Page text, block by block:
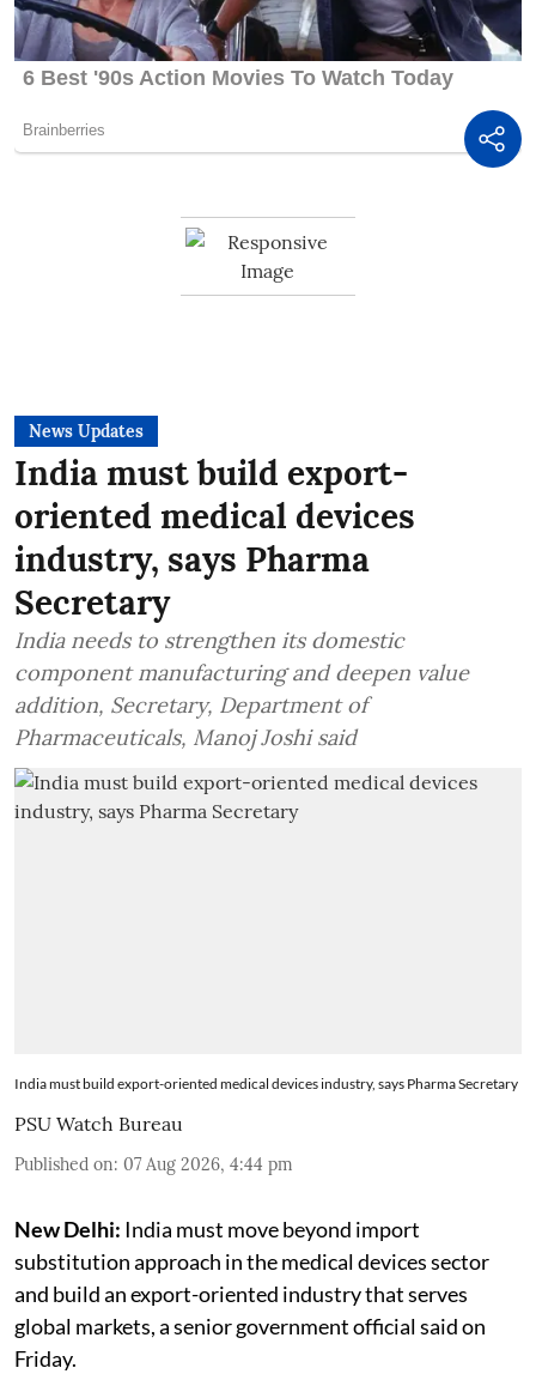
News Updates
India must build export-
oriented medical devices
industry, says Pharma
Secretary
India needs to strengthen its domestic
component manufacturing and deepen value
addition, Secretary, Department of
Pharmaceuticals, Manoj Joshi said
India must build export-oriented medical devices industry, says Pharma Secretary
PSU Watch Bureau
Published on: 07 Aug 2026, 4:44 pm
New Delhi: India must move beyond import
substitution approach in the medical devices sector
and build an export-oriented industry that serves
global markets, a senior government official said on
Friday.